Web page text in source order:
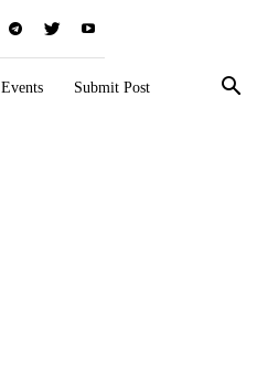
Events Submit Post